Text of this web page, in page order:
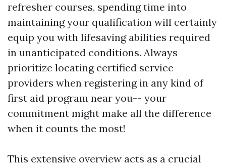
refresher courses, spending time into
maintaining your qualification will certainly
equip you with lifesaving abilities required
in unanticipated conditions. Always
prioritize locating certified service
providers when registering in any kind of
first aid program near you-- your
commitment might make all the difference
when it counts the most!
This extensive overview acts as a crucial